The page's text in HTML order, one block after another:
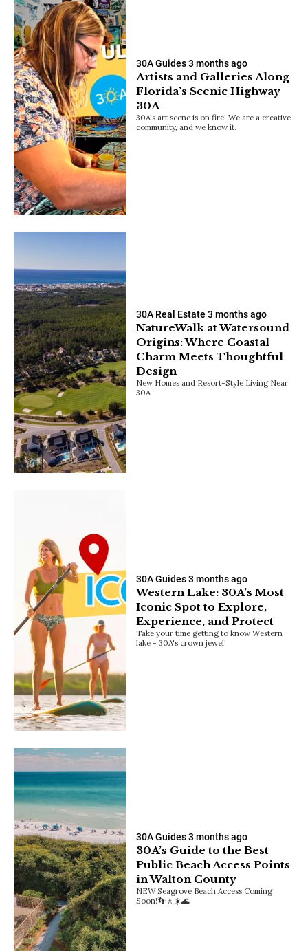
30A Guides3 months ago
Artists and Galleries Along
Florida’s Scenic Highway
30A
30A's art scene is on fire! We are a creative
community, and we know it.
30A Real Estate 3 months ago
NatureWalk at Watersound
Origins: Where Coastal
Charm Meets Thoughtful
Design
New Homes and Resort-Style Living Near
30A
30A Guides3 months ago
Western Lake: 30A’s Most
Iconic Spot to Explore,
Experience, and Protect
Take your time getting to know Western
lake - 30A's crown jewel!
30A Guides3 months ago
30A’s Guide to the Best
Public Beach Access Points
in Walton County
NEW Seagrove Beach Access Coming
Soon!👣🚶☀️🌊